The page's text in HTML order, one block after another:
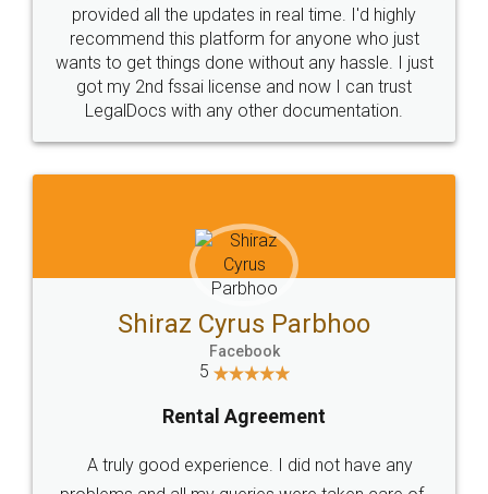
10 Lakh++ Happy
Customers.
Money Back
Guarantee.
Head Office
307-308 , Building No 3,
Sector 3, Millenium Business
Email
hello@legaldocs.co.in
SOCIAL MEDIA